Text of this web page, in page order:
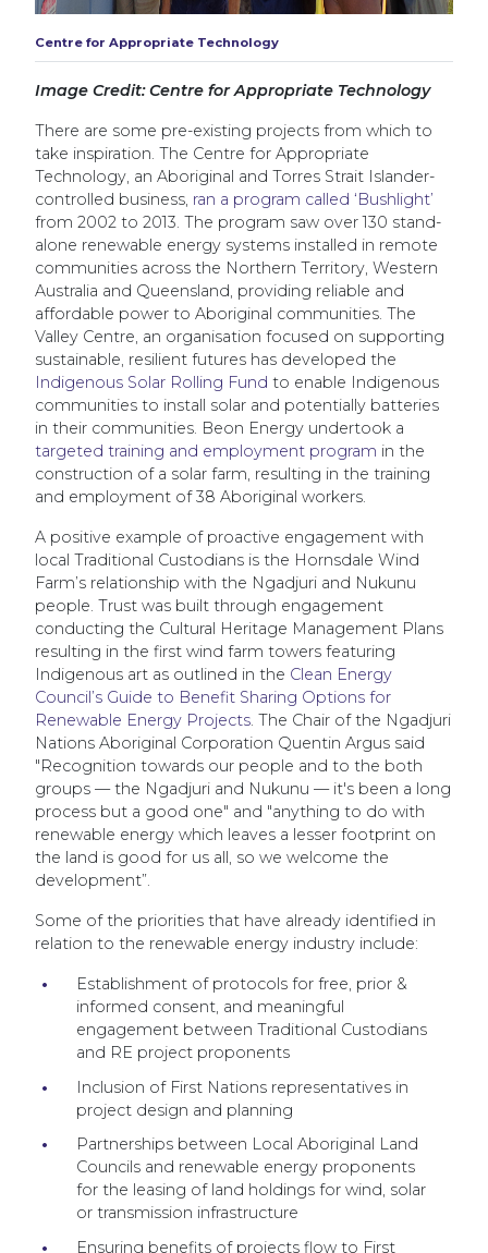
Centre for Appropriate Technology
Image Credit: Centre for Appropriate Technology
There are some pre-existing projects from which to
take inspiration. The Centre for Appropriate
Technology, an Aboriginal and Torres Strait Islander-
controlled business, ran a program called ‘Bushlight’
from 2002 to 2013. The program saw over 130 stand-
alone renewable energy systems installed in remote
communities across the Northern Territory, Western
Australia and Queensland, providing reliable and
affordable power to Aboriginal communities. The
Valley Centre, an organisation focused on supporting
sustainable, resilient futures has developed the
Indigenous Solar Rolling Fund to enable Indigenous
communities to install solar and potentially batteries
in their communities. Beon Energy undertook a
targeted training and employment program in the
construction of a solar farm, resulting in the training
and employment of 38 Aboriginal workers.
A positive example of proactive engagement with
local Traditional Custodians is the Hornsdale Wind
Farm’s relationship with the Ngadjuri and Nukunu
people. Trust was built through engagement
conducting the Cultural Heritage Management Plans
resulting in the first wind farm towers featuring
Indigenous art as outlined in the Clean Energy
Council’s Guide to Benefit Sharing Options for
Renewable Energy Projects. The Chair of the Ngadjuri
Nations Aboriginal Corporation Quentin Argus said
"Recognition towards our people and to the both
groups — the Ngadjuri and Nukunu — it's been a long
process but a good one" and "anything to do with
renewable energy which leaves a lesser footprint on
the land is good for us all, so we welcome the
development”.
Some of the priorities that have already identified in
relation to the renewable energy industry include:
Establishment of protocols for free, prior &
informed consent, and meaningful
engagement between Traditional Custodians
and RE project proponents
Inclusion of First Nations representatives in
project design and planning
Partnerships between Local Aboriginal Land
Councils and renewable energy proponents
for the leasing of land holdings for wind, solar
or transmission infrastructure
Ensuring benefits of projects flow to First